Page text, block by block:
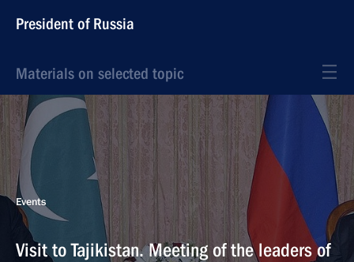
President of Russia
Materials on selected topic
Events
Visit to Tajikistan. Meeting of the leaders of